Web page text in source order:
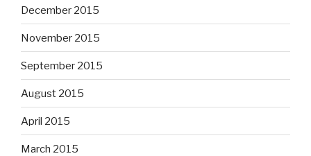
December 2015
November 2015
September 2015
August 2015
April 2015
March 2015